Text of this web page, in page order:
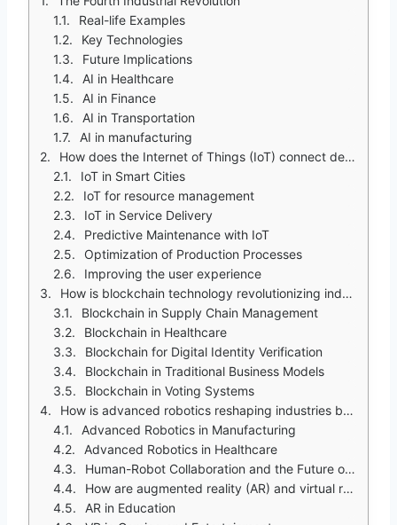
Real-life Examples
Key Technologies
Future Implications
AI in Healthcare
AI in Finance
AI in Transportation
AI in manufacturing
How does the Internet of Things (IoT) connect devices and enable seamless communication?
IoT in Smart Cities
IoT for resource management
IoT in Service Delivery
Predictive Maintenance with IoT
Optimization of Production Processes
Improving the user experience
How is blockchain technology revolutionizing industries beyond cryptocurrency?
Blockchain in Supply Chain Management
Blockchain in Healthcare
Blockchain for Digital Identity Verification
Blockchain in Traditional Business Models
Blockchain in Voting Systems
How is advanced robotics reshaping industries by automating complex tasks and enhancing precision?
Advanced Robotics in Manufacturing
Advanced Robotics in Healthcare
Human-Robot Collaboration and the Future of Work
How are augmented reality (AR) and virtual reality (VR) transforming interactions with the physical and digital worlds?
AR in Education